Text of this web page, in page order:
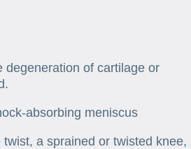
degeneration of cartilage or
absorbing meniscus
a sprained or twisted knee,